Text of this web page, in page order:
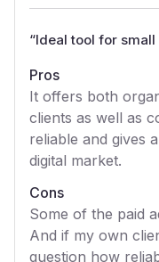
“Ideal tool for small
Pros
It offers both
clients as well as
reliable and gives
digital market.
Cons
Some of the paid
And if my own
question how